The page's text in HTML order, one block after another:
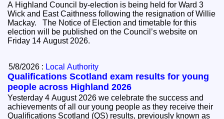
A Highland Council by-election is being held for Ward 3
Wick and East Caithness following the resignation of Willie
Mackay. The Notice of Election and timetable for this
election will be published on the Council’s website on
Friday 14 August 2026.
5/8/2026 : Local Authority
Qualifications Scotland exam results for young
people across Highland 2026
Yesterday 4 August 2026 we celebrate the success and
achievements of all our young people as they receive their
Qualifications Scotland (QS) results, previously known as